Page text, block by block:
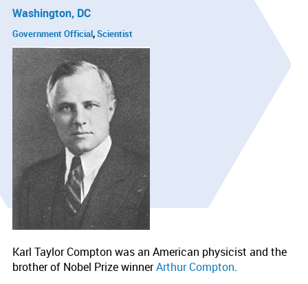
Washington, DC
Government Official Scientist
Karl Taylor Compton was an American physicist and the
brother of Nobel Prize winnerArthur Compton.